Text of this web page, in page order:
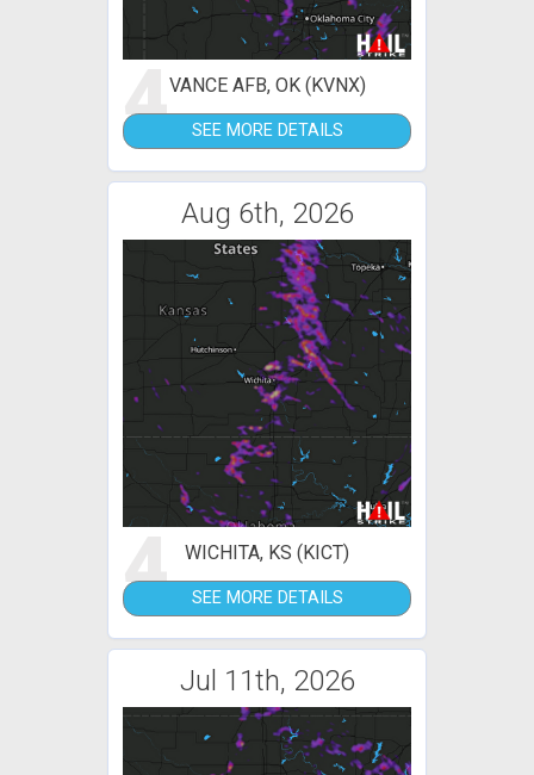
4VANCE AFB, OK (KVNX)
SEE MORE DETAILS
Aug 6th, 2026
4 WICHITA, KS (KICT)
SEE MORE DETAILS
Jul 11th, 2026